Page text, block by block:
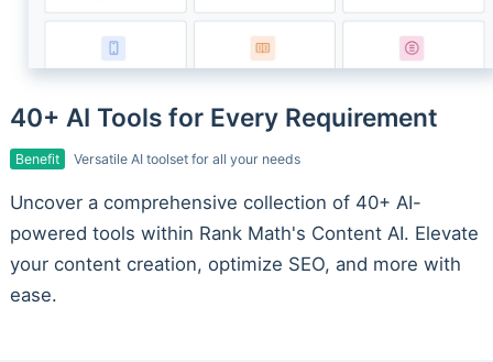
40+ AI Tools for Every Requirement
Benefit Versatile AI toolset for all your needs
Uncover a comprehensive collection of 40+ AI-
powered tools within Rank Math's Content AI. Elevate
your content creation, optimize SEO, and more with
ease.